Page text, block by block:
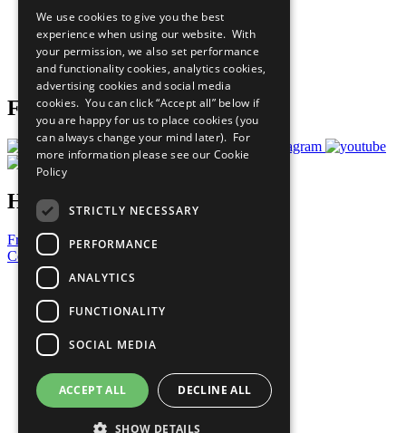
What You Can Do
Careers & Opportunities
Join Now
Prepare your CoP
Follow Us
Have a Question?
Frequently Asked Questions
Contact Us
United Nations
Privacy Policy
Cookies Policy
Copyright
Photo Credits
We use cookies to give you the best
experience when using our website. With
your permission, we also set performance
and functionality cookies, analytics cookies,
advertising cookies and social media
cookies. You can click “Accept all” below if
you are happy for us to place cookies (you
can always change your mind later). For
more information please see our Cookie
Policy
STRICTLY NECESSARY
PERFORMANCE
ANALYTICS
FUNCTIONALITY
SOCIAL MEDIA
ACCEPT ALL DECLINE ALL
SHOW DETAILS